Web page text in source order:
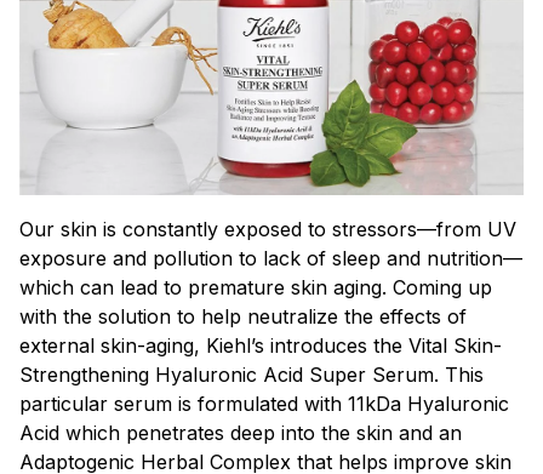
Our skin is constantly exposed to stressors—from UV
exposure and pollution to lack of sleep and nutrition—
which can lead to premature skin aging. Coming up
with the solution to help neutralize the effects of
external skin-aging, Kiehl’s introduces the Vital Skin-
Strengthening Hyaluronic Acid Super Serum. This
particular serum is formulated with 11kDa Hyaluronic
Acid which penetrates deep into the skin and an
Adaptogenic Herbal Complex that helps improve skin